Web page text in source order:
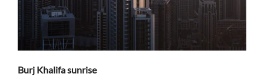
Burj Khalifa sunrise